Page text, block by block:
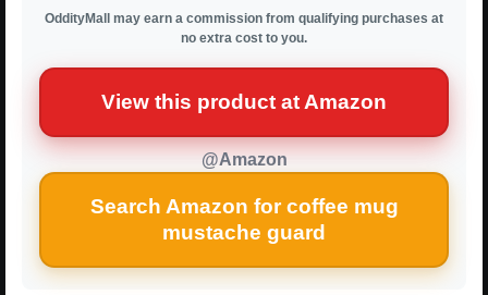
OddityMall may earn a commission from qualifying purchases at
no extra cost to you.
View this product at Amazon
@Amazon
Search Amazon for coffee mug
mustache guard